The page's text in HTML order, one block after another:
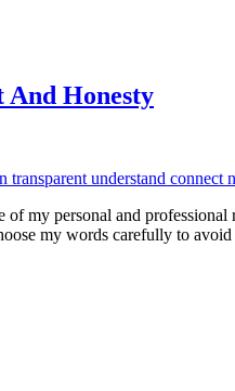
Honesty
my personal and
my words carefully to